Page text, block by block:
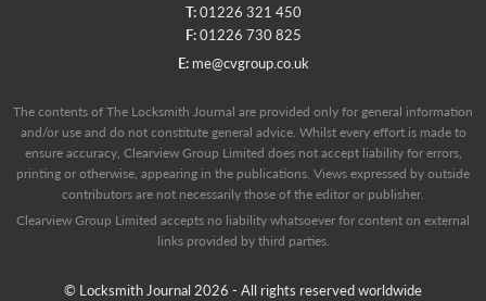
T:01226 321 450
F:01226 730 825
E: me@cvgroup.co.uk
The contents of The Locksmith Journal are provided only for general information
and/or use and do not constitute general advice. Whilst every effort is made to
ensure accuracy, Clearview Group Limited does not accept liability for errors,
printing or otherwise, appearing in the publications. Views expressed by outside
contributors are not necessarily those of the editor or publisher.
Clearview Group Limited accepts no liability whatsoever for content on external
links provided by third parties.
© Locksmith Journal 2026 - All rights reserved worldwide